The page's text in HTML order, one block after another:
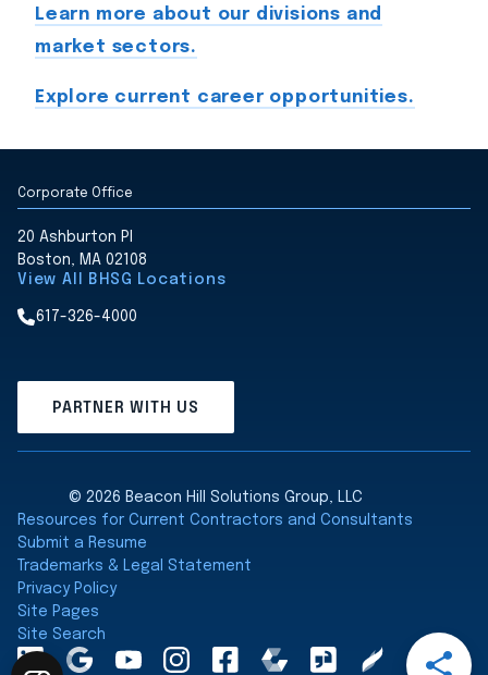
Open
Share
Learn more about our divisions and
market sectors.
Explore current career opportunities.
Corporate Office
20 Ashburton Pl
Boston, MA 02108
View All BHSG Locations
617-326-4000
PARTNER WITH US
© 2026 Beacon Hill Solutions Group, LLC
Resources for Current Contractors and Consultants
Submit a Resume
Trademarks & Legal Statement
Privacy Policy
Site Pages
Site Search
LinkedInAGoogleYouTubeInstagramFacebookComparablyGlassdoorClearly